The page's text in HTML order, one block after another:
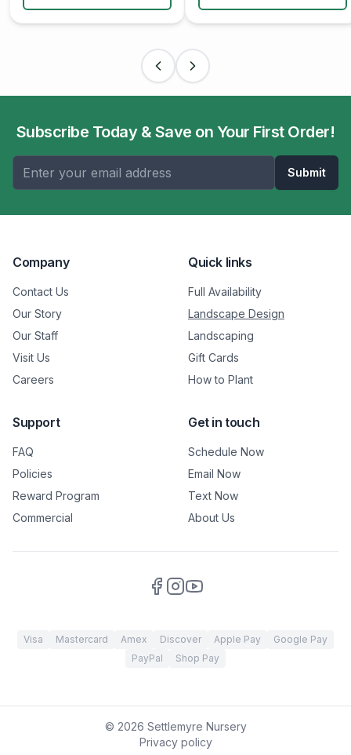
Subscribe Today & Save on Your First Order!
Submit
Company
Contact Us
Our Story
Our Staff
Visit Us
Careers
Quick links
Full Availability
Landscape Design
Landscaping
Gift Cards
How to Plant
Support
FAQ
Policies
Reward Program
Commercial
Get in touch
Schedule Now
Email Now
Text Now
About Us
Visa Mastercard Amex Discover Apple Pay
Google Pay
PayPal
Shop Pay
© 2026 Settlemyre Nursery
Privacy policy